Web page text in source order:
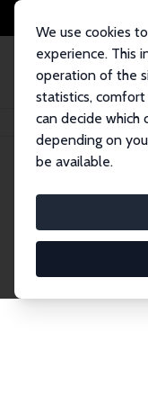
We use cookies
experience. This
operation of the
statistics,
can decide
depending on
be available.
Home Network
Fellows